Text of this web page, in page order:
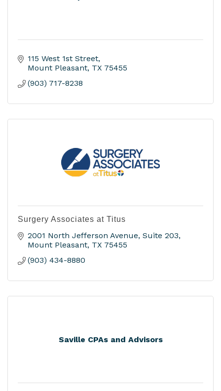
115 West 1st Street
Mount Pleasant TX 75455
(903) 717-8238
Surgery Associates at Titus
2001 North Jefferson Avenue Suite 203
Mount Pleasant TX 75455
(903) 434-8880
Saville CPAs and Advisors